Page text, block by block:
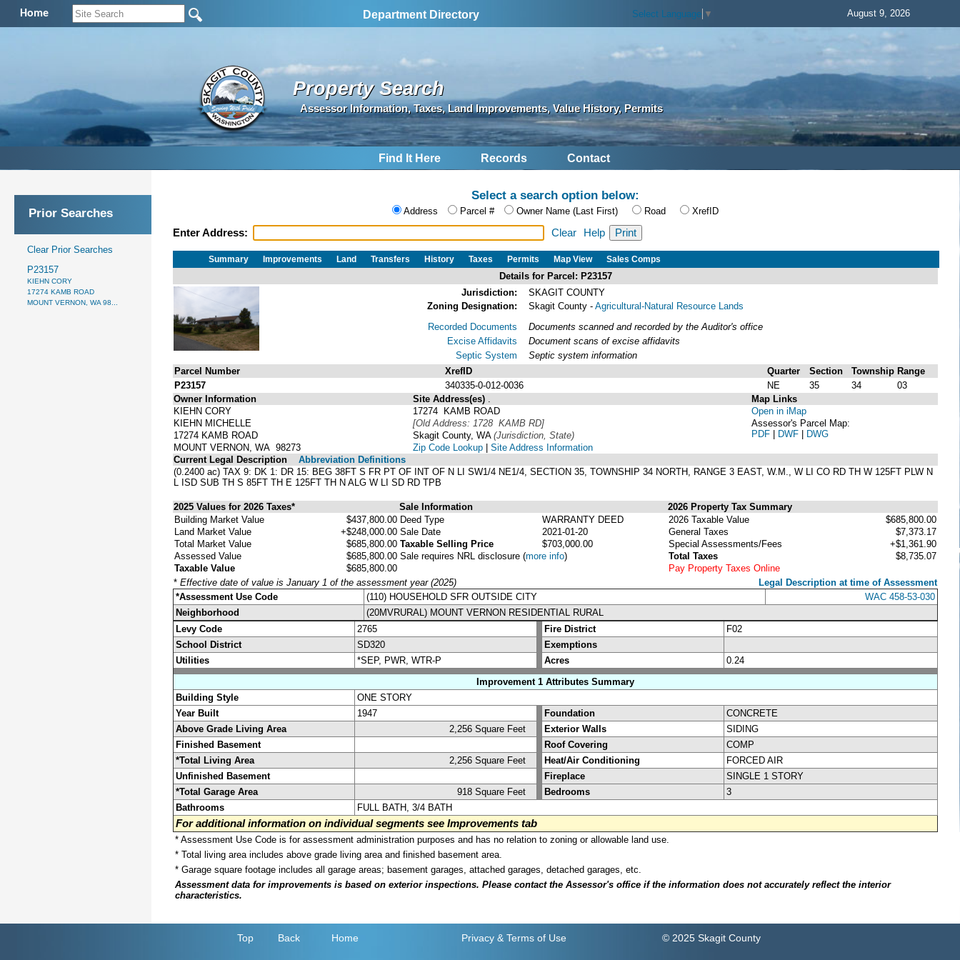
Home Department Directory Select Language ▼ August 9, 2026
Property Search
Assessor Information, Taxes, Land Improvements, Value History, Permits
Find It Here Records Contact
Prior Searches
Clear Prior Searches
P23157
KIEHN CORY
17274 KAMB ROAD
MOUNT VERNON, WA 98...
Select a search option below:
Address Parcel # Owner Name (Last First) Road XrefID
Enter Address: Clear Help
Summary Improvements Land Transfers History Taxes Permits Map View Sales Comps
Details for Parcel: P23157
Jurisdiction:
SKAGIT COUNTY
Zoning Designation:
Skagit County - Agricultural-Natural Resource Lands
Recorded Documents
Excise Affidavits
Septic System
Documents scanned and recorded by the Auditor's office
Document scans of excise affidavits
Septic system information
Parcel Number
XrefID Quarter Section Township Range
P23157
340335-0-012-0036 NE 35 34
03
Owner Information
KIEHN CORY
KIEHN MICHELLE
17274 KAMB ROAD
MOUNT VERNON, WA 98273
Site Address(es)
17274 KAMB ROAD
[Old Address: 1728 KAMB RD]
Skagit County, WA (Jurisdiction, State)
Zip Code Lookup | Site Address Information
Map Links
Open in iMap
Assessor's Parcel Map:
PDF | DWF | DWG
Current Legal Description
Abbreviation Definitions
(0.2400 ac) TAX 9: DK 1: DR 15: BEG 38FT S FR PT OF INT OF N LI SW1/4 NE1/4, SECTION 35, TOWNSHIP 34 NORTH, RANGE 3 EAST, W.M., W LI CO RD TH W 125FT PLW N
L ISD SUB TH S 85FT TH E 125FT TH N ALG W LI SD RD TPB
2025 Values for 2026 Taxes* Sale Information
2026 Property Tax Summary
Building Market Value
$437,800.00
Land Market Value
+$248,000.00
Total Market Value
$685,800.00
Assessed Value
$685,800.00
Taxable Value
$685,800.00
Deed Type
WARRANTY DEED
Sale Date
2021-01-20
Taxable Selling Price
$703,000.00
Sale requires NRL disclosure (more info)
2026 Taxable Value
$685,800.00
General Taxes
$7,373.17
Special Assessments/Fees
+$1,361.90
Total Taxes
$8,735.07
Pay Property Taxes Online
* Effective date of value is January 1 of the assessment year (2025)
Legal Description at time of Assessment
*Assessment Use Code
(110) HOUSEHOLD SFR OUTSIDE CITY
WAC 458-53-030
Neighborhood
(20MVRURAL) MOUNT VERNON RESIDENTIAL RURAL
Levy Code
2765 Fire District
F02
School District
SD320
Exemptions
Utilities
*SEP, PWR, WTR-P Acres
0.24
Improvement 1 Attributes Summary
Building Style
ONE STORY
Year Built
1947 Foundation
CONCRETE
Above Grade Living Area
2,256 Square Feet Exterior Walls
SIDING
Finished Basement
Roof Covering
COMP
*Total Living Area
2,256 Square Feet Heat/Air Conditioning
FORCED AIR
Unfinished Basement
Fireplace
SINGLE 1 STORY
*Total Garage Area
918 Square Feet Bedrooms
3
Bathrooms
FULL BATH, 3/4 BATH
For additional information on individual segments see Improvements tab
* Assessment Use Code is for assessment administration purposes and has no relation to zoning or allowable land use.
* Total living area includes above grade living area and finished basement area.
* Garage square footage includes all garage areas; basement garages, attached garages, detached garages, etc.
Assessment data for improvements is based on exterior inspections. Please contact the Assessor's office if the information does not accurately reflect the interior
characteristics.
Top Back Home Privacy & Terms of Use © 2025 Skagit County